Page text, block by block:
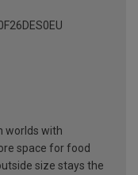
worlds with
space for food
size stays the